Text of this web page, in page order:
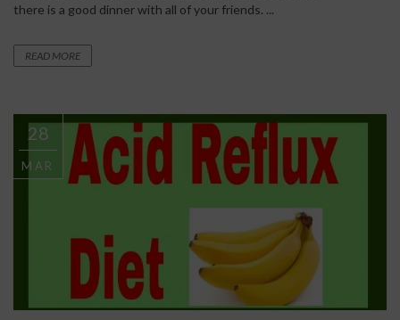
there is a good dinner with all of your friends. ...
READ MORE
28
MAR